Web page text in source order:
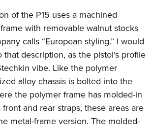
Center
Qualification Program
Catalog
Issues
Action
Database
Partner of the NRA
Insurance
Recruiting
For Women
Action
Fund
SHOOTING
Center
Escape
Program
AWARDS AND CONTESTS
& Contests
of the P15 uses a machined
with removable walnut stocks
calls “European styling.” I would
that description, as the pistol’s profile
vibe. Like the polymer
alloy chassis is bolted into the
the polymer frame has molded-in
and rear straps, these areas are
metal-frame version. The molded-